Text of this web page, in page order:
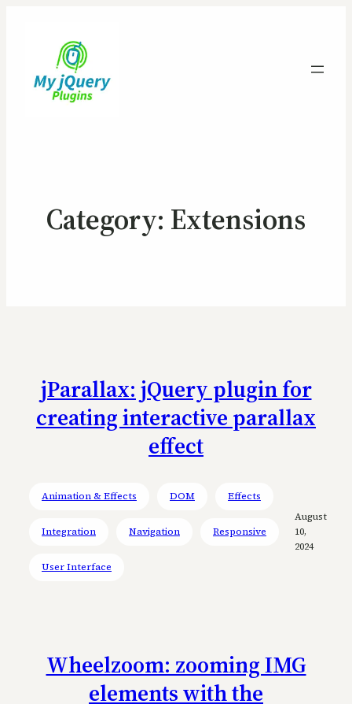
Category: Extensions
jParallax: jQuery plugin for
creating interactive parallax
effect
Animation & Effects DOM Effects
Integration Navigation Responsive
User Interface
August
10,
2024
Wheelzoom: zooming IMG
elements with the